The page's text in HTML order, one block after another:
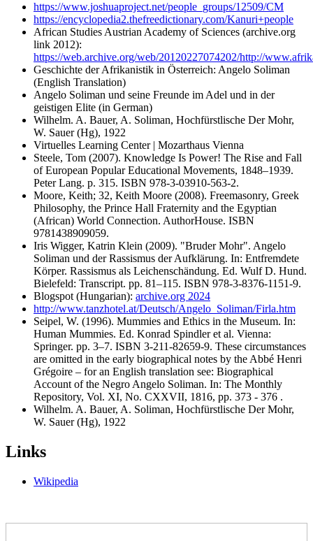
https://www.joshuaproject.net/people_groups/12509/CM
https://encyclopedia2.thefreedictionary.com/Kanuri+people
African Studies Austrian Academy of Sciences (archive.org
link 2012):
https://web.archive.org/web/20120227074202/http://
Geschichte der Afrikanistik in Österreich: Angelo Soliman
(English Translation)
Angelo Soliman und seine Freunde im Adel und in der
geistigen Elite (in German)
Wilhelm. A. Bauer, A. Soliman, Hochfürstlische Der Mohr,
W. Sauer (Hg), 1922
Virtuelles Learning Center | Mozarthaus Vienna
Steele, Tom (2007). Knowledge Is Power! The Rise and Fall
of European Popular Educational Movements, 1848–1939.
Peter Lang. p. 315. ISBN 978-3-03910-563-2.
Moore, Keith; 32, Keith Moore (2008). Freemasonry, Greek
Philosophy, the Prince Hall Fraternity and the Egyptian
(African) World Connection. AuthorHouse. ISBN
9781438909059.
Iris Wigger, Katrin Klein (2009). "Bruder Mohr". Angelo
Soliman und der Rassismus der Aufklärung. In: Entfremdete
Körper. Rassismus als Leichenschändung. Ed. Wulf D. Hund.
Bielefeld: Transcript. pp. 81–115. ISBN 978-3-8376-1151-9.
Blogspot (Hungarian): archive.org 2024
http://www.tanzhotel.at/Deutsch/Angelo_Soliman/Firla.htm
Seipel, W. (1996). Mummies and Ethics in the Museum. In:
Human Mummies. Ed. Konrad Spindler et al. Vienna:
Springer. pp. 3–7. ISBN 3-211-82659-9. These circumstances
are omitted in the early biographical notes by the Abbé Henri
Grégoire – for an English translation see: Biographical
Account of the Negro Angelo Soliman. In: The Monthly
Repository, Vol. XI, No. CXXVII, 1816, pp. 373 - 376 .
Wilhelm. A. Bauer, A. Soliman, Hochfürstlische Der Mohr,
W. Sauer (Hg), 1922
Links
Wikipedia